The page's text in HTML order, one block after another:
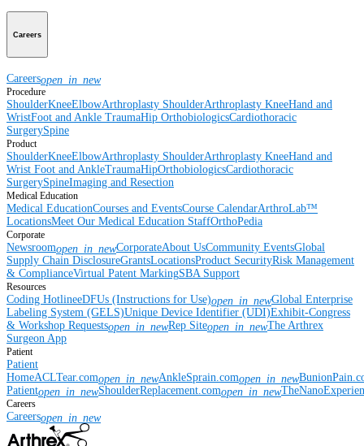
Careers
Careersopen_in_new
Procedure
ShoulderKneeElbowArthroplasty ShoulderArthroplasty KneeHand and
WristFoot and Ankle TraumaHip OrthobiologicsCardiothoracic
SurgerySpine
Product
ShoulderKneeElbowArthroplasty ShoulderArthroplasty KneeHand and
Wrist Foot and AnkleTraumaHipOrthobiologicsCardiothoracic
SurgerySpineImaging and Resection
Medical Education
Medical EducationCourses and EventsCourse CalendarArthroLab™
LocationsMeet Our Medical Education StaffOrthoPedia
Corporate
Newsroomopen_in_newCorporateAbout UsCommunity EventsGlobal
Supply Chain DisclosureGrantsLocationsProduct SecurityRisk Management
& ComplianceVirtual Patent MarkingSBA Support
Resources
Coding HotlineeDFUs (Instructions for Use)open_in_newGlobal Enterprise
Labeling System (GELS)Unique Device Identifier (UDI)Exhibit-Congress
& Workshop Requestsopen_in_newRep Siteopen_in_newThe Arthrex
Surgeon App
Patient
Patient
HomeACLTear.comopen_in_newAnkleSprain.comopen_in_new
Patientopen_in_newShoulderReplacement.comopen_in_new
Careers
Careersopen_in_new